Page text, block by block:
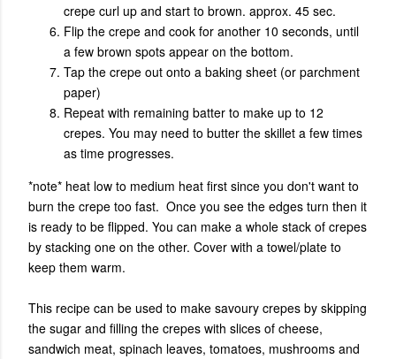
crepe curl up and start to brown. approx. 45 sec.
Flip the crepe and cook for another 10 seconds, until
a few brown spots appear on the bottom.
Tap the crepe out onto a baking sheet (or parchment
paper)
Repeat with remaining batter to make up to 12
crepes. You may need to butter the skillet a few times
as time progresses.
*note* heat low to medium heat first since you don't want to
burn the crepe too fast. Once you see the edges turn then it
is ready to be flipped. You can make a whole stack of crepes
by stacking one on the other. Cover with a towel/plate to
keep them warm.
This recipe can be used to make savoury crepes by skipping
the sugar and filling the crepes with slices of cheese,
sandwich meat, spinach leaves, tomatoes, mushrooms and